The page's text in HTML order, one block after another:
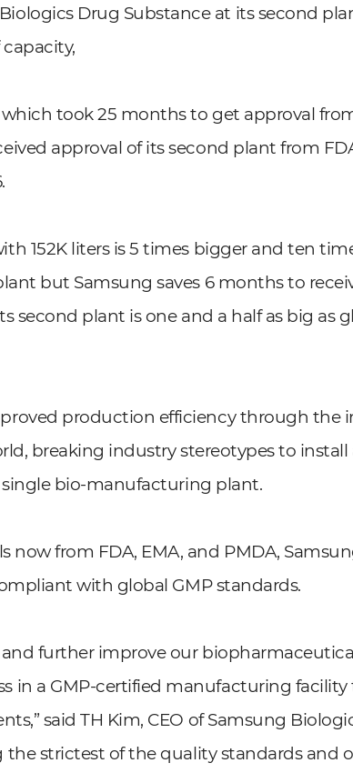
Drug Substance at its second
took 25 months to get approval
approval of its second plant from
152K liters is 5 times bigger and ten
but Samsung saves 6 months to
second plant is one and a half as big as
production efficiency through the
breaking industry stereotypes to
single bio-manufacturing plant.
now from FDA, EMA, and PMDA,
with global GMP standards.
further improve our
in a GMP-certified manufacturing
said TH Kim, CEO of Samsung
strictest of the quality standards and